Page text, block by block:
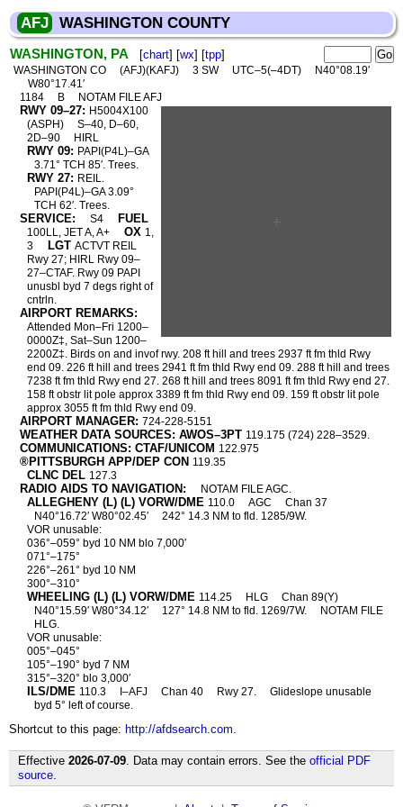
AFJ WASHINGTON COUNTY
WASHINGTON, PA [chart] [wx] [tpp]
WASHINGTON CO (AFJ)(KAFJ) 3 SW UTC–5(–4DT)
N40°08.19′
W80°17.41′
1184
B NOTAM FILE AFJ
RWY 09–27: H5004X100
(ASPH)
S–40, D–60,
2D–90
HIRL
RWY 09: PAPI(P4L)–GA
3.71° TCH 85′. Trees.
RWY 27: REIL.
PAPI(P4L)–GA 3.09°
TCH 62′. Trees.
SERVICE: S4 FUEL
100LL, JET A, A+ OX 1,
3
LGT ACTVT REIL
Rwy 27; HIRL Rwy 09–
27–CTAF. Rwy 09 PAPI
unusbl byd 7 degs right of
cntrln.
AIRPORT REMARKS:
Attended Mon–Fri 1200–
0000Z‡, Sat–Sun 1200–
2200Z‡. Birds on and invof rwy. 208 ft hill and trees 2937 ft fm thld Rwy
end 09. 226 ft hill and trees 2941 ft fm thld Rwy end 09. 288 ft hill and trees
7238 ft fm thld Rwy end 27. 268 ft hill and trees 8091 ft fm thld Rwy end 27.
158 ft obstr lit pole approx 3389 ft fm thld Rwy end 09. 159 ft obstr lit pole
approx 3055 ft fm thld Rwy end 09.
AIRPORT MANAGER: 724-228-5151
WEATHER DATA SOURCES: AWOS–3PT 119.175 (724) 228–3529.
COMMUNICATIONS: CTAF/UNICOM 122.975
®PITTSBURGH APP/DEP CON 119.35
CLNC DEL 127.3
RADIO AIDS TO NAVIGATION: NOTAM FILE AGC.
ALLEGHENY (L) (L) VORW/DME 110.0 AGC
Chan 37
N40°16.72′ W80°02.45′
242° 14.3 NM to fld. 1285/9W.
VOR unusable:
036°–059° byd 10 NM blo 7,000′
071°–175°
226°–261° byd 10 NM
300°–310°
WHEELING (L) (L) VORW/DME 114.25 HLG
Chan 89(Y)
N40°15.59′ W80°34.12′
127° 14.8 NM to fld. 1269/7W.
NOTAM FILE
HLG.
VOR unusable:
005°–045°
105°–190° byd 7 NM
315°–320° blo 3,000′
ILS/DME 110.3 I–AFJ Chan 40 Rwy 27.
Glideslope unusable
byd 5° left of course.
Shortcut to this page: http://afdsearch.com.
Effective 2026-07-09. Data may contain errors. See the official PDF
source.